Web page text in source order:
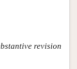
revision